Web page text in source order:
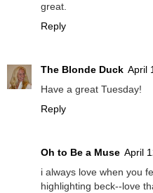
great.
Reply
The Blonde Duck April
Have a great Tuesday!
Reply
Oh to Be a Muse April
i always love when you
highlighting beck--love